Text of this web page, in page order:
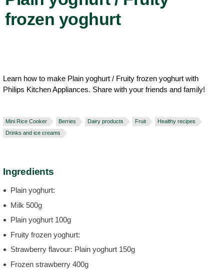
frozen yoghurt
Learn how to make Plain yoghurt / Fruity frozen yoghurt with
Philips Kitchen Appliances. Share with your friends and family!
Mini Rice Cooker Berries Dairy products Fruit
Healthy recipes
Drinks and ice creams
Ingredients
Plain yoghurt:
Milk 500g
Plain yoghurt 100g
Fruity frozen yoghurt:
Strawberry flavour: Plain yoghurt 150g
Frozen strawberry 400g